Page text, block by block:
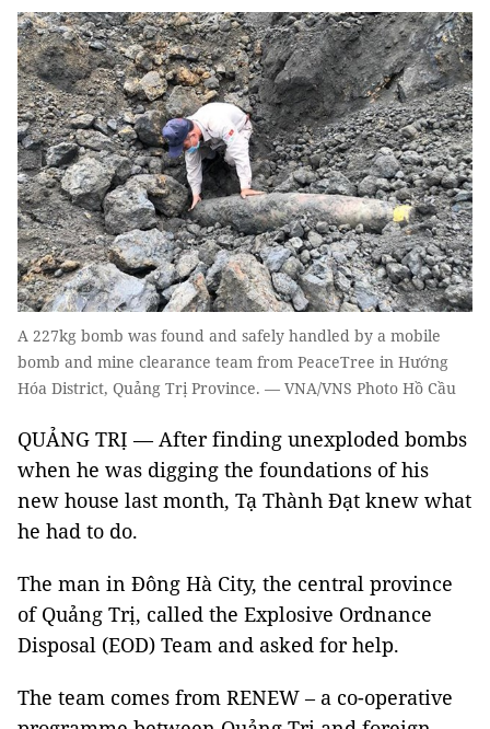
A 227kg bomb was found and safely handled by a mobile
bomb and mine clearance team from PeaceTree in Hướng
Hóa District, Quảng Trị Province. — VNA/VNS Photo Hồ Cầu
QUẢNG TRỊ — After finding unexploded bombs
when he was digging the foundations of his
new house last month, Tạ Thành Đạt knew what
he had to do.
The man in Đông Hà City, the central province
of Quảng Trị, called the Explosive Ordnance
Disposal (EOD) Team and asked for help.
The team comes from RENEW – a co-operative